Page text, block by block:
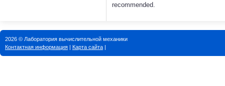
recommended.
2026 © Лаборатория вычислительной механики
Контактная информация | Карта сайта |